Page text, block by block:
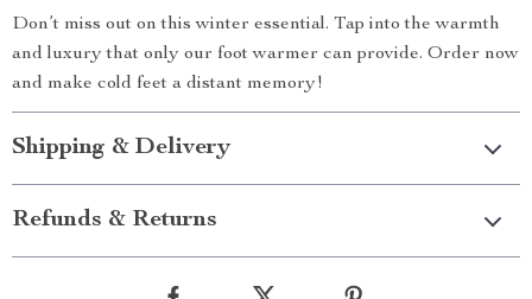
Don’t miss out on this winter essential. Tap into the warmth
and luxury that only our foot warmer can provide. Order now
and make cold feet a distant memory!
Shipping & Delivery
Refunds & Returns